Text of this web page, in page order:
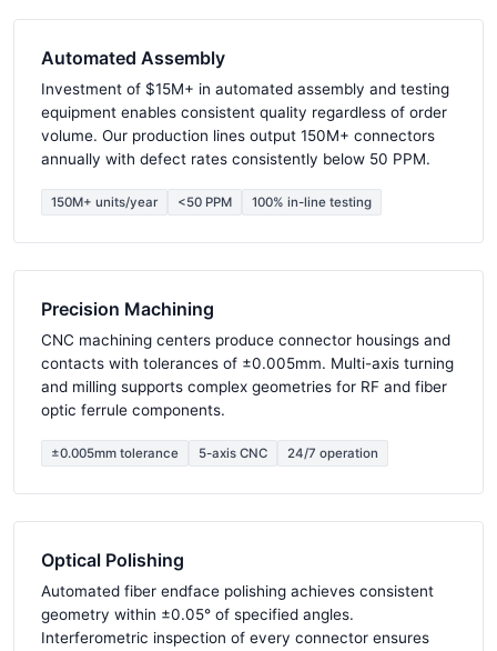
Automated Assembly
Investment of $15M+ in automated assembly and testing
equipment enables consistent quality regardless of order
volume. Our production lines output 150M+ connectors
annually with defect rates consistently below 50 PPM.
150M+ units/year <50 PPM 100% in-line testing
Precision Machining
CNC machining centers produce connector housings and
contacts with tolerances of ±0.005mm. Multi-axis turning
and milling supports complex geometries for RF and fiber
optic ferrule components.
±0.005mm tolerance 5-axis CNC 24/7 operation
Optical Polishing
Automated fiber endface polishing achieves consistent
geometry within ±0.05° of specified angles.
Interferometric inspection of every connector ensures